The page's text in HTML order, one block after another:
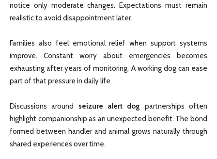
notice only moderate changes. Expectations must remain
realistic to avoid disappointment later.
Families also feel emotional relief when support systems
improve. Constant worry about emergencies becomes
exhausting after years of monitoring. A working dog can ease
part of that pressure in daily life.
Discussions around seizure alert dog partnerships often
highlight companionship as an unexpected benefit. The bond
formed between handler and animal grows naturally through
shared experiences over time.